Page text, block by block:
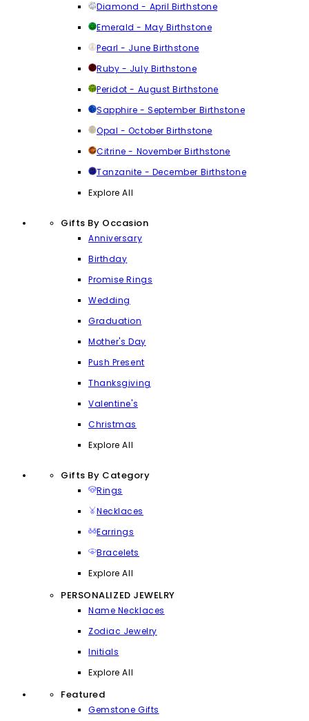
Diamond - April Birthstone
Emerald - May Birthstone
Pearl - June Birthstone
Ruby - July Birthstone
Peridot - August Birthstone
Sapphire - September Birthstone
Opal - October Birthstone
Citrine - November Birthstone
Tanzanite - December Birthstone
Explore All
Gifts By Occasion
Anniversary
Birthday
Promise Rings
Wedding
Graduation
Mother's Day
Push Present
Thanksgiving
Valentine's
Christmas
Explore All
Gifts By Category
Rings
Necklaces
Earrings
Bracelets
Explore All
PERSONALIZED JEWELRY
Name Necklaces
Zodiac Jewelry
Initials
Explore All
Featured
Gemstone Gifts